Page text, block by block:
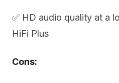
✅ HD audio quality at a
HiFi Plus
Cons: